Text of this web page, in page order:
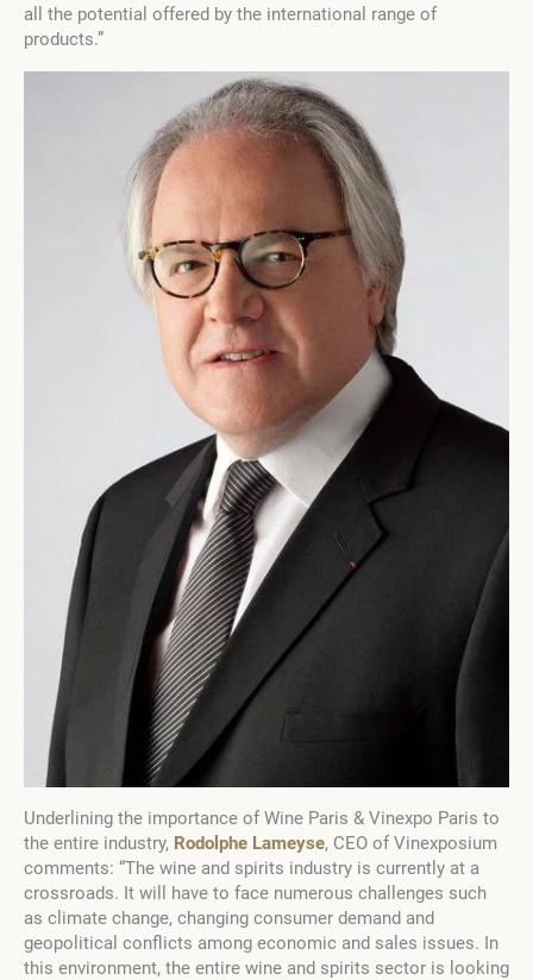
all the potential offered by the international range of
products.”
Underlining the importance of Wine Paris & Vinexpo Paris to
the entire industry, Rodolphe Lameyse, CEO of Vinexposium
comments: “The wine and spirits industry is currently at a
crossroads. It will have to face numerous challenges such
as climate change, changing consumer demand and
geopolitical conflicts among economic and sales issues. In
this environment, the entire wine and spirits sector is looking